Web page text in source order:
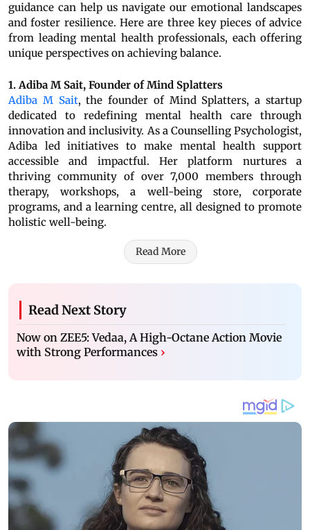
guidance can help us navigate our emotional landscapes
and foster resilience. Here are three key pieces of advice
from leading mental health professionals, each offering
unique perspectives on achieving balance.
1. Adiba M Sait, Founder of Mind Splatters
Adiba M Sait, the founder of Mind Splatters, a startup
dedicated to redefining mental health care through
innovation and inclusivity. As a Counselling Psychologist,
Adiba led initiatives to make mental health support
accessible and impactful. Her platform nurtures a
thriving community of over 7,000 members through
therapy, workshops, a well-being store, corporate
programs, and a learning centre, all designed to promote
holistic well-being.
Read More
Read Next Story
Now on ZEE5: Vedaa, A High-Octane Action Movie
with Strong Performances ›